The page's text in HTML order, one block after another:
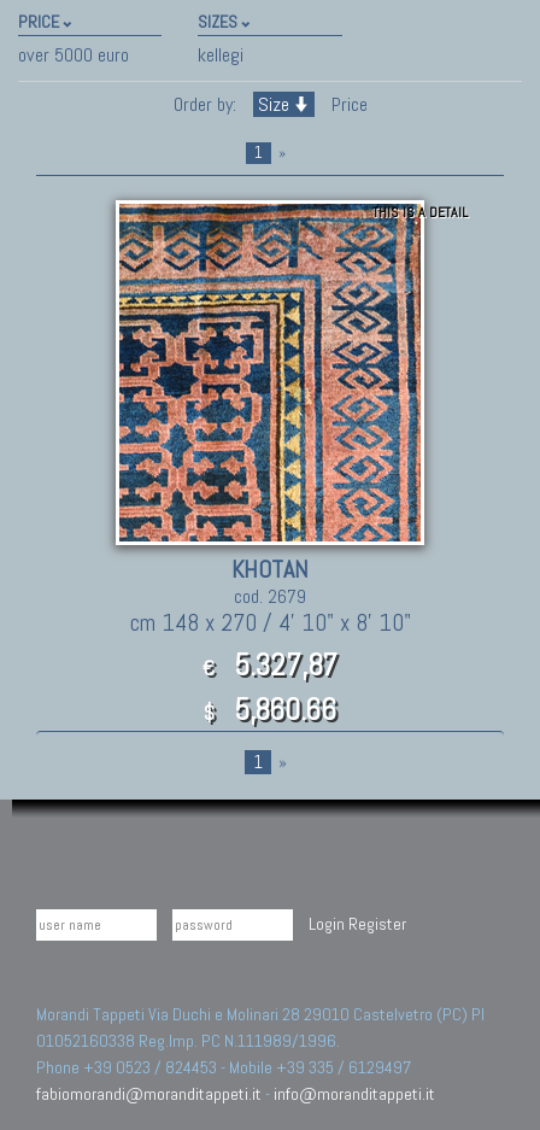
PRICE
over 5000 euro
SIZES
kellegi
Order by:
Size Price
1 »
THIS IS A DETAIL
KHOTAN
cod. 2679
cm 148 x 270 / 4' 10" x 8' 10"
€ 5.327,87
$ 5,860.66
1 »
Login Register
Morandi Tappeti Via Duchi e Molinari 28 29010 Castelvetro (PC) PI
01052160338 Reg.Imp. PC N.111989/1996.
Phone +39 0523 / 824453 - Mobile +39 335 / 6129497
fabiomorandi@moranditappeti.it - info@moranditappeti.it